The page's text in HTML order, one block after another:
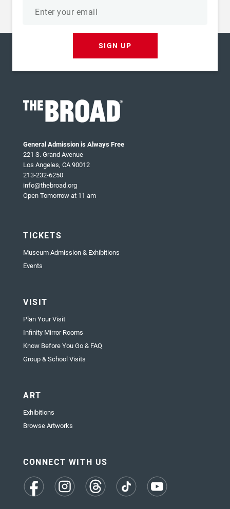
SIGN UP
General Admission is Always Free
221 S. Grand Avenue
Los Angeles, CA 90012
213-232-6250
info@thebroad.org
Open Tomorrow at 11 am
TICKETS
Museum Admission & Exhibitions
Events
VISIT
Plan Your Visit
Infinity Mirror Rooms
Know Before You Go & FAQ
Group & School Visits
ART
Exhibitions
Browse Artworks
CONNECT WITH US
(opens
(opens
(opens
(opens